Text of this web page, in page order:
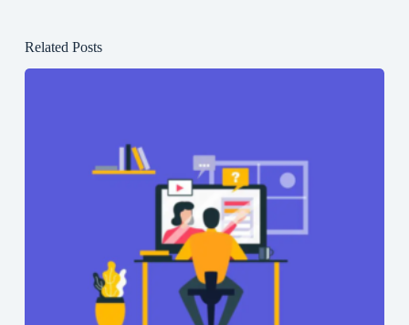
Related Posts